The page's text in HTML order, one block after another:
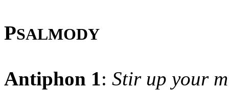
PSALMODY
Antiphon 1: Stir up your